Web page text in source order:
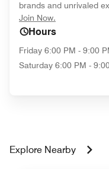
brands and unrivaled
Join Now.
Hours
Friday 6:00 PM - 9:00
Saturday 6:00 PM -
Explore Nearby